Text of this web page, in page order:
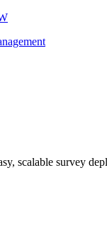
scalable survey